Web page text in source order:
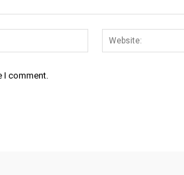
Email:*
I comment.